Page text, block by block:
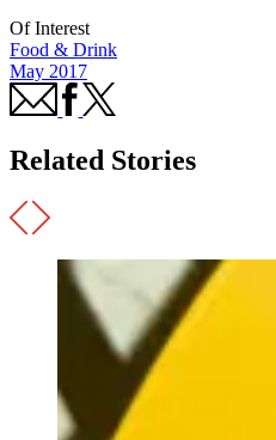
Of Interest
Food & Drink
May 2017
Related Stories